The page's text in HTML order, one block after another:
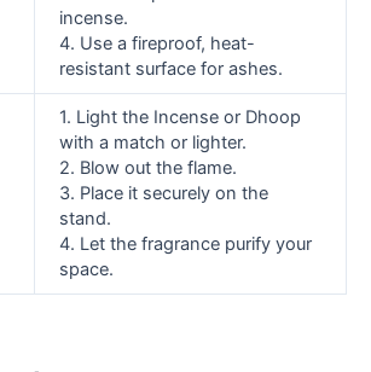
incense.
4. Use a fireproof, heat-
resistant surface for ashes.
1. Light the Incense or Dhoop
with a match or lighter.
2. Blow out the flame.
3. Place it securely on the
stand.
4. Let the fragrance purify your
space.